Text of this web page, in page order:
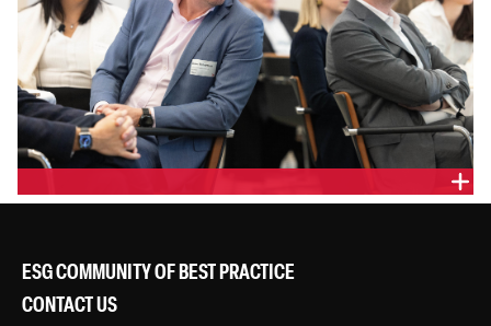
ESG COMMUNITY OF BEST PRACTICE
CONTACT US